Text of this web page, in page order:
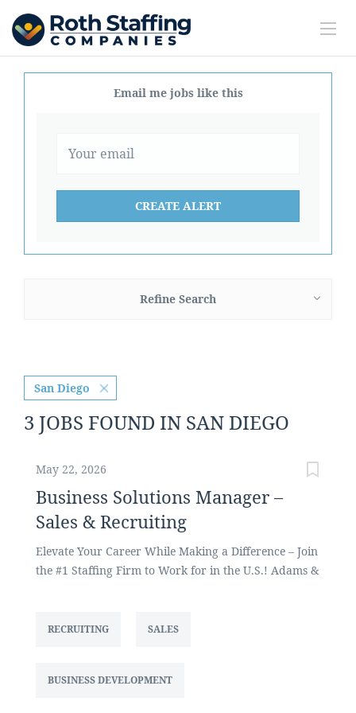
Email me jobs like this
Refine Search
San Diego
3 JOBS FOUND IN SAN DIEGO
May 22, 2026
Business Solutions Manager –
Sales & Recruiting
Elevate Your Career While Making a Difference – Join
the #1 Staffing Firm to Work for in the U.S.! Adams &
staff, attorneys and litigation support professionals
Manager to recruit as well as develop and grow our
RECRUITING SALES
BUSINESS DEVELOPMENT